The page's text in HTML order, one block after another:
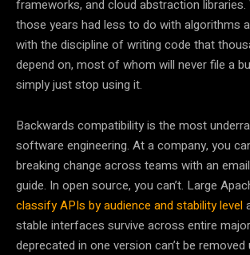
frameworks, and cloud abstraction libraries.
those years had less to do with algorithms
with the discipline of writing code that
depend on, most of whom will never file a
simply just stop using it.
Backwards compatibility is the most
software engineering. At a company, you
breaking change across teams with an
guide. In open source, you can’t. Large
classify APIs by audience and stability level
stable interfaces survive across entire
deprecated in one version can’t be